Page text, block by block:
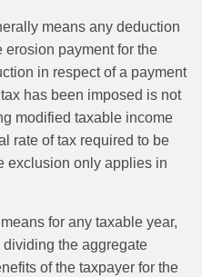
means any deduction
payment for the
in respect of a payment
has been imposed is not
modified taxable income
rate of tax required to be
exclusion only applies in
for any taxable year,
the aggregate
of the taxpayer for the